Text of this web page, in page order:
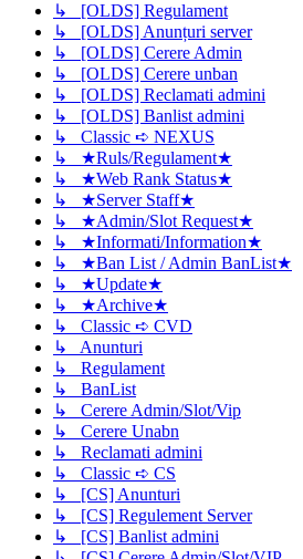
↳ [OLDS] Regulament
↳ [OLDS] Anunțuri server
↳ [OLDS] Cerere Admin
↳ [OLDS] Cerere unban
↳ [OLDS] Reclamati admini
↳ [OLDS] Banlist admini
↳ Classic ➪ NEXUS
↳ ★Ruls/Regulament★
↳ ★Web Rank Status★
↳ ★Server Staff★
↳ ★Admin/Slot Request★
↳ ★Informati/Information★
↳ ★Ban List / Admin BanList★
↳ ★Update★
↳ ★Archive★
↳ Classic ➪ CVD
↳ Anunturi
↳ Regulament
↳ BanList
↳ Cerere Admin/Slot/Vip
↳ Cerere Unabn
↳ Reclamati admini
↳ Classic ➪ CS
↳ [CS] Anunturi
↳ [CS] Regulement Server
↳ [CS] Banlist admini